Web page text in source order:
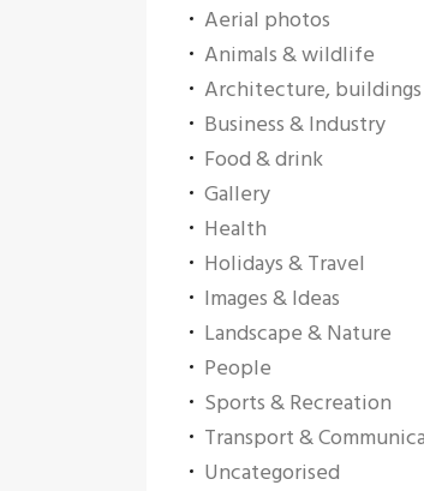
Aerial photos
Animals & wildlife
Architecture, buildings
Business & Industry
Food & drink
Gallery
Health
Holidays & Travel
Images & Ideas
Landscape & Nature
People
Sports & Recreation
Transport &
Uncategorised